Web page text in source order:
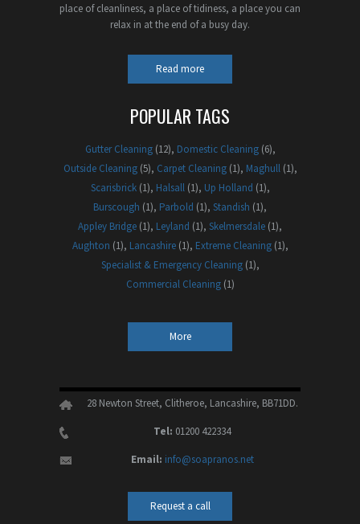
place of cleanliness, a place of tidiness, a place you can
relax in at the end of a busy day.
Read more
POPULAR TAGS
Gutter Cleaning (12) Domestic Cleaning (6)
Outside Cleaning (5) Carpet Cleaning (1) Maghull (1)
Scarisbrick (1) Halsall (1) Up Holland (1)
Burscough (1) Parbold (1) Standish (1)
Appley Bridge (1) Leyland (1) Skelmersdale (1)
Aughton (1) Lancashire (1) Extreme Cleaning (1)
Specialist & Emergency Cleaning (1)
Commercial Cleaning (1)
More
28 Newton Street, Clitheroe, Lancashire, BB71DD.
Tel: 01200 422334
Email: info@soapranos.net
Request a call